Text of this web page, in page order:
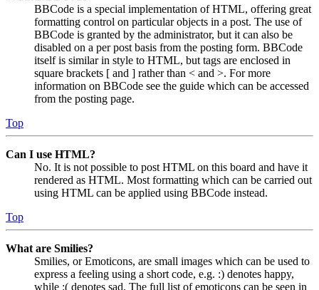
BBCode is a special implementation of HTML, offering great
formatting control on particular objects in a post. The use of
BBCode is granted by the administrator, but it can also be
disabled on a per post basis from the posting form. BBCode
itself is similar in style to HTML, but tags are enclosed in
square brackets [ and ] rather than < and >. For more
information on BBCode see the guide which can be accessed
from the posting page.
Top
Can I use HTML?
No. It is not possible to post HTML on this board and have it
rendered as HTML. Most formatting which can be carried out
using HTML can be applied using BBCode instead.
Top
What are Smilies?
Smilies, or Emoticons, are small images which can be used to
express a feeling using a short code, e.g. :) denotes happy,
while :( denotes sad. The full list of emoticons can be seen in